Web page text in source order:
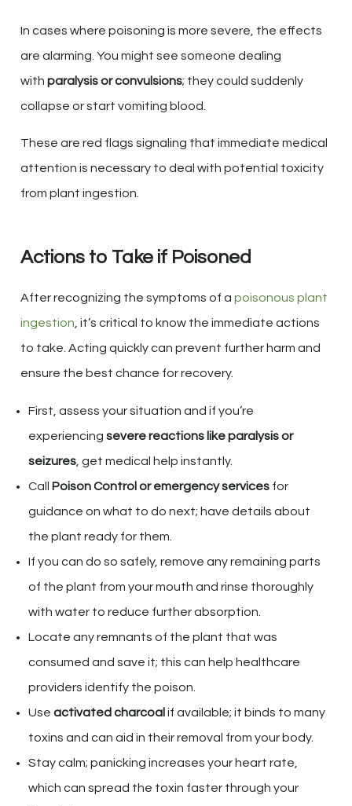
In cases where poisoning is more severe, the effects
are alarming. You might see someone dealing
with paralysis or convulsions; they could suddenly
collapse or start vomiting blood.
These are red flags signaling that immediate medical
attention is necessary to deal with potential toxicity
from plant ingestion.
Actions to Take if Poisoned
After recognizing the symptoms of a poisonous plant
ingestion, it’s critical to know the immediate actions
to take. Acting quickly can prevent further harm and
ensure the best chance for recovery.
First, assess your situation and if you’re
experiencing severe reactions like paralysis or
seizures, get medical help instantly.
Call Poison Control or emergency services for
guidance on what to do next; have details about
the plant ready for them.
If you can do so safely, remove any remaining parts
of the plant from your mouth and rinse thoroughly
with water to reduce further absorption.
Locate any remnants of the plant that was
consumed and save it; this can help healthcare
providers identify the poison.
Use activated charcoal if available; it binds to many
toxins and can aid in their removal from your body.
Stay calm; panicking increases your heart rate,
which can spread the toxin faster through your